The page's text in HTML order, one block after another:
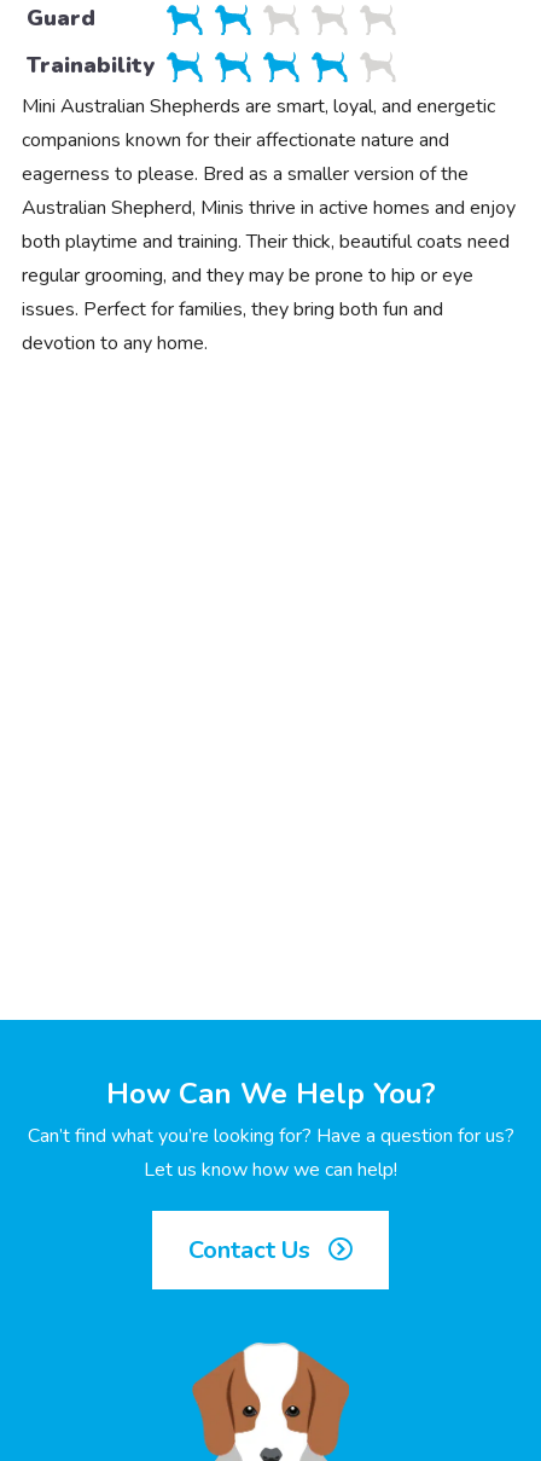
Guard
Trainability
Mini Australian Shepherds are smart, loyal, and energetic
companions known for their affectionate nature and
eagerness to please. Bred as a smaller version of the
Australian Shepherd, Minis thrive in active homes and enjoy
both playtime and training. Their thick, beautiful coats need
regular grooming, and they may be prone to hip or eye
issues. Perfect for families, they bring both fun and
devotion to any home.
How Can We Help You?
Can’t find what you’re looking for? Have a question for us?
Let us know how we can help!
Contact Us